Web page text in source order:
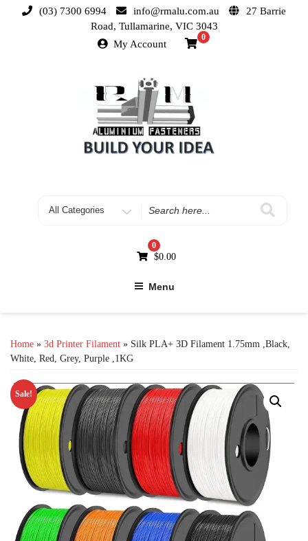
(03) 7300 6994 info@rmalu.com.au
27 Barrie
Road, Tullamarine, VIC 3043
My Account
0
0
$0.00
Menu
Home » 3d Printer Filament » Silk PLA+ 3D Filament 1.75mm ,Black,
White, Red, Grey, Purple ,1KG
Sale!